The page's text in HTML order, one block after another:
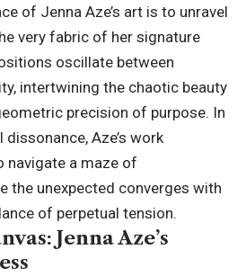
of Jenna Aze’s art is to unravel
very fabric of her signature
oscillate between
intertwining the chaotic beauty
precision of purpose. In
Aze’s work
navigate a maze of
the unexpected converges with
of perpetual tension.
Jenna Aze’s